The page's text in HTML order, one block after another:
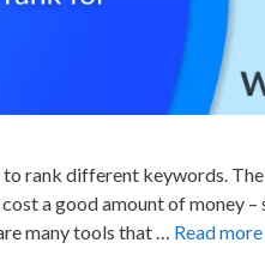
rank different keywords.
a good amount of money –
many tools that … Read more